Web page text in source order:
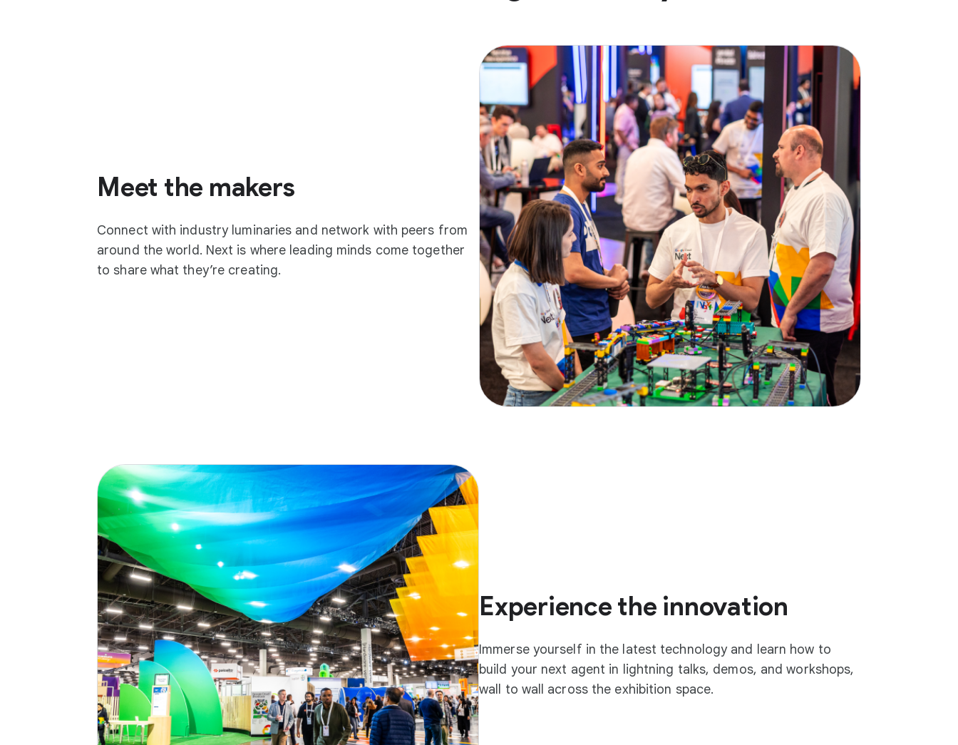
Meet the makers
Connect with industry luminaries and network with peers from
around the world. Next is where leading minds come together
to share what they’re creating.
Experience the innovation
Immerse yourself in the latest technology and learn how to
build your next agent in lightning talks, demos, and workshops,
wall to wall across the exhibition space.